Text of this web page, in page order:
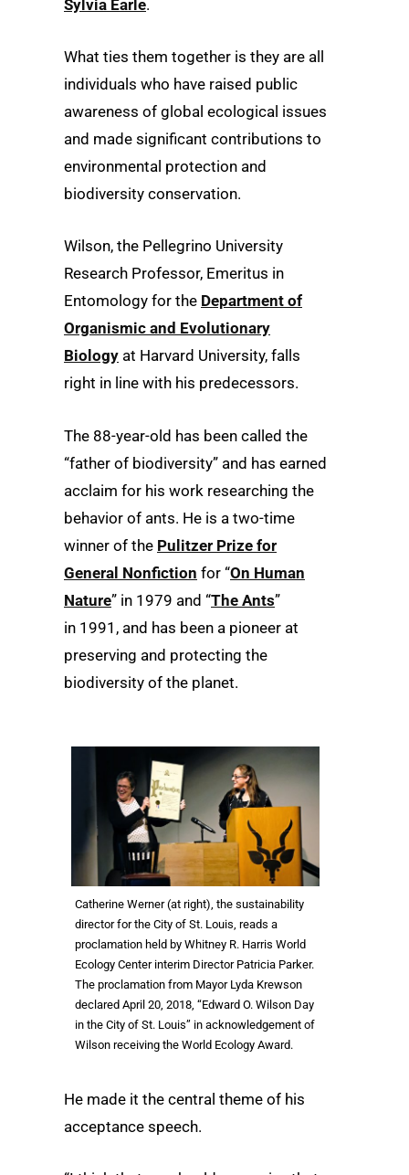
Sylvia Earle.
What ties them together is they are all
individuals who have raised public
awareness of global ecological issues
and made significant contributions to
environmental protection and
biodiversity conservation.
Wilson, the Pellegrino University
Research Professor, Emeritus in
Entomology for the Department of
Organismic and Evolutionary
Biology at Harvard University, falls
right in line with his predecessors.
The 88-year-old has been called the
“father of biodiversity” and has earned
acclaim for his work researching the
behavior of ants. He is a two-time
winner of the Pulitzer Prize for
General Nonfiction for “On Human
Nature” in 1979 and “The Ants”
in 1991, and has been a pioneer at
preserving and protecting the
biodiversity of the planet.
Catherine Werner (at right), the sustainability
director for the City of St. Louis, reads a
proclamation held by Whitney R. Harris World
Ecology Center interim Director Patricia Parker.
The proclamation from Mayor Lyda Krewson
declared April 20, 2018, “Edward O. Wilson Day
in the City of St. Louis” in acknowledgement of
Wilson receiving the World Ecology Award.
He made it the central theme of his
acceptance speech.